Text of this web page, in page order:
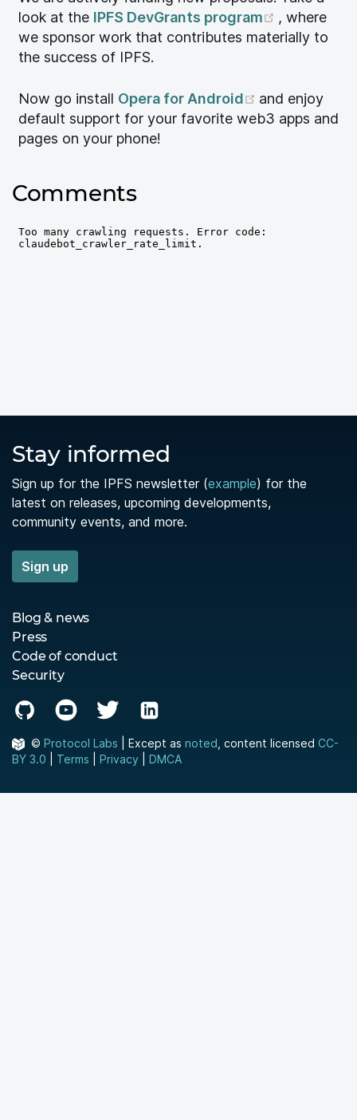
look at the IPFS DevGrants program (opens
, where
we sponsor work that contributes materially to
the success of IPFS.
Now go install Opera for Android (opens new
and enjoy
default support for your favorite web3 apps and
pages on your phone!
Comments
Stay informed
Sign up for the IPFS newsletter (example) for the
latest on releases, upcoming developments,
community events, and more.
Sign up
Blog & news
Press
Code of conduct
Security
© Protocol Labs | Except as noted , content licensed CC-
BY 3.0
Terms Privacy DMCA